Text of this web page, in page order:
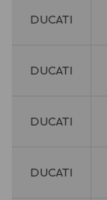
DUCATI
DUCATI
DUCATI
DUCATI